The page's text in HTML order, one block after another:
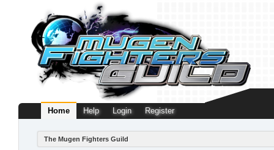
Home Help Login Register
The Mugen Fighters Guild